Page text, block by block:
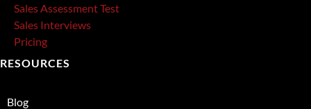
Sales Assessment Test
Sales Interviews
Pricing
RESOURCES
Blog